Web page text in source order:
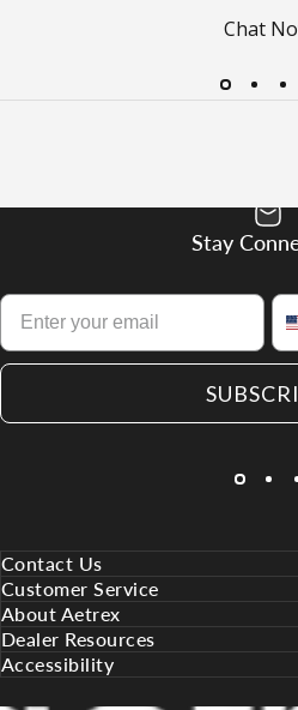
Chat
Stay
Contact Us
Customer Service
About Aetrex
Dealer Resources
Accessibility